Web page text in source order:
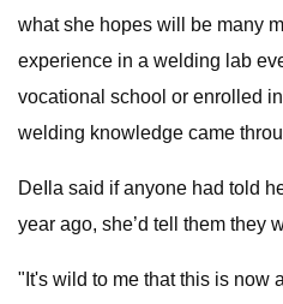
what she hopes will be many
experience in a welding lab
vocational school or enrolled
welding knowledge came
DeIla said if anyone had told
year ago, she’d tell them they
"It's wild to me that this is now